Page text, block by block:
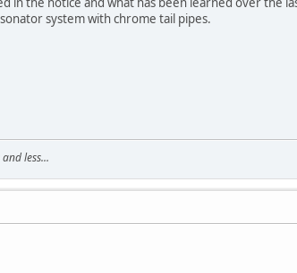
system with chrome tail pipes.
less...